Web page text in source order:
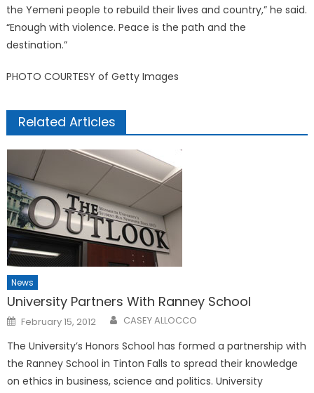
the Yemeni people to rebuild their lives and country,” he said.
“Enough with violence. Peace is the path and the
destination.”
PHOTO COURTESY of Getty Images
Related Articles
News
University Partners With Ranney School
Posted
on
February 15, 2012 CASEY ALLOCCO
The University’s Honors School has formed a partnership with
the Ranney School in Tinton Falls to spread their knowledge
on ethics in business, science and politics. University